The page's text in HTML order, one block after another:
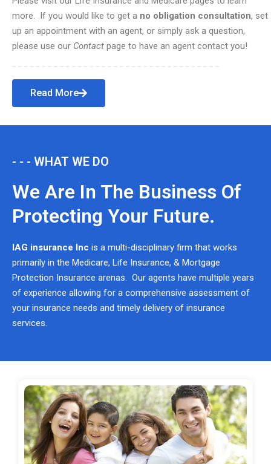
more. If you would like to get a no obligation consultation, set
up an appointment with an agent, or simply ask a question,
please use our Contact page to have an agent contact you!
Read More
- - - WHAT WE DO
We Are In The Business Of
Protecting Your Future.
IAG insurance Inc is a multi-disciplinary firm that works
primarily in the Medicare, Life Insurance, & Mortgage
Protection Insurance arenas. Our agents have multiple years
of experience allowing for a comprehensive assessment of
your insurance needs and timely delivery of insurance
services.